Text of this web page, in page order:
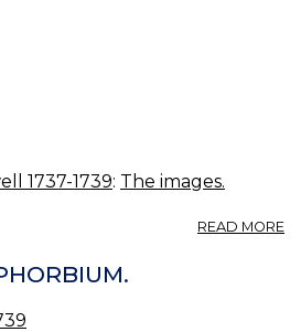
1737-1739: The images.
READ MORE